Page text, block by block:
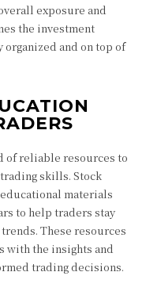
exposure and
the investment
organized and on top of
of reliable resources to
skills. Stock
materials
to help traders stay
These resources
with the insights and
trading decisions.